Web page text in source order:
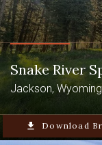
Snake River
Jackson, Wyoming
file_download Download